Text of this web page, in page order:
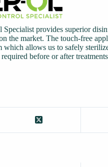
provides superior
the market. The touch-free
which allows us to safely
before or after